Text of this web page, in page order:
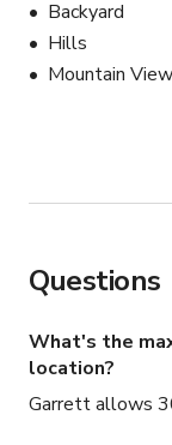
Backyard
Hills
Mountain View
Questions
What's the
location?
Garrett allows